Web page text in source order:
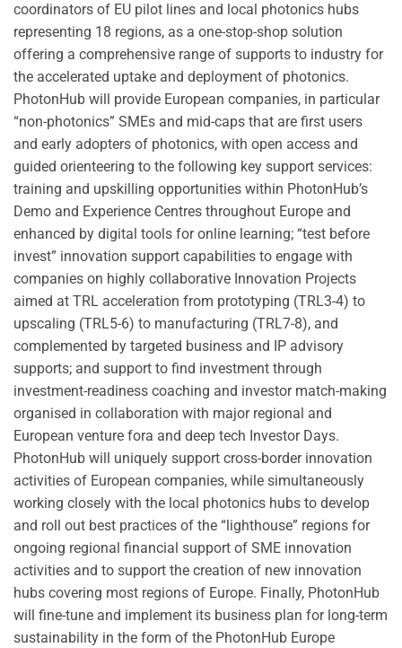
coordinators of EU pilot lines and local photonics hubs
representing 18 regions, as a one-stop-shop solution
offering a comprehensive range of supports to industry for
the accelerated uptake and deployment of photonics.
PhotonHub will provide European companies, in particular
“non-photonics” SMEs and mid-caps that are first users
and early adopters of photonics, with open access and
guided orienteering to the following key support services:
training and upskilling opportunities within PhotonHub’s
Demo and Experience Centres throughout Europe and
enhanced by digital tools for online learning; “test before
invest” innovation support capabilities to engage with
companies on highly collaborative Innovation Projects
aimed at TRL acceleration from prototyping (TRL3-4) to
upscaling (TRL5-6) to manufacturing (TRL7-8), and
complemented by targeted business and IP advisory
supports; and support to find investment through
investment-readiness coaching and investor match-making
organised in collaboration with major regional and
European venture fora and deep tech Investor Days.
PhotonHub will uniquely support cross-border innovation
activities of European companies, while simultaneously
working closely with the local photonics hubs to develop
and roll out best practices of the “lighthouse” regions for
ongoing regional financial support of SME innovation
activities and to support the creation of new innovation
hubs covering most regions of Europe. Finally, PhotonHub
will fine-tune and implement its business plan for long-term
sustainability in the form of the PhotonHub Europe